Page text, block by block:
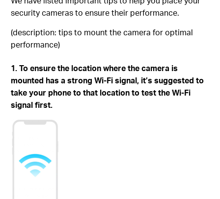
security cameras to ensure their performance.
(description: tips to mount the camera for optimal
performance)
1. To ensure the location where the camera is
mounted has a strong Wi-Fi signal, it’s suggested to
take your phone to that location to test the Wi-Fi
signal first.